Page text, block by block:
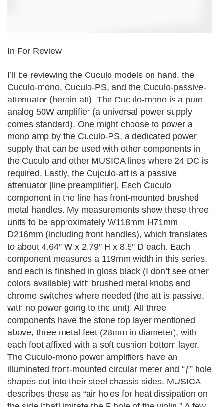
In For Review
I’ll be reviewing the Cuculo models on hand, the
Cuculo-mono, Cuculo-PS, and the Cuculo-passive-
attenuator (herein att). The Cuculo-mono is a pure
analog 50W amplifier (a universal power supply
comes standard). One might choose to power a
mono amp by the Cuculo-PS, a dedicated power
supply that can be used with other components in
the Cuculo and other MUSICA lines where 24 DC is
required. Lastly, the Cujculo-att is a passive
attenuator [line preamplifier]. Each Cuculo
component in the line has front-mounted brushed
metal handles. My measurements show these three
units to be approximately W118mm H71mm
D216mm (including front handles), which translates
to about 4.64″ W x 2.79″ H x 8.5″ D each. Each
component measures a 119mm width in this series,
and each is finished in gloss black (I don’t see other
colors available) with brushed metal knobs and
chrome switches where needed (the att is passive,
with no power going to the unit). All three
components have the stone top layer mentioned
above, three metal feet (28mm in diameter), with
each foot affixed with a soft cushion bottom layer.
The Cuculo-mono power amplifiers have an
illuminated front-mounted circular meter and “ƒ” hole
shapes cut into their steel chassis sides. MUSICA
describes these as “air holes for heat dissipation on